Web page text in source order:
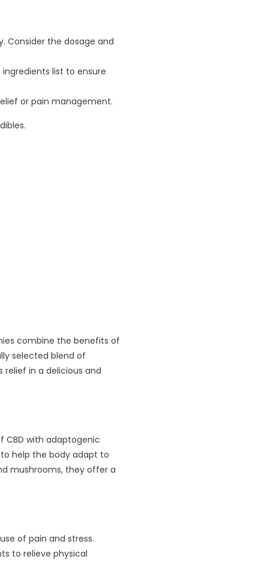
Consider the dosage and
list to ensure
or pain management.
combine the benefits of
selected blend of
in a delicious and
CBD with adaptogenic
help the body adapt to
mushrooms, they offer a
of pain and stress.
to relieve physical